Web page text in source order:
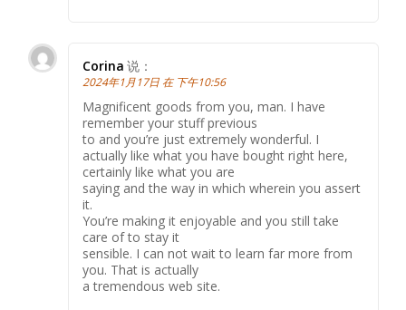
Corina 说：
2024年1月17日 在 下午10:56
Magnificent goods from you, man. I have
remember your stuff previous
to and you’re just extremely wonderful. I
actually like what you have bought right here,
certainly like what you are
saying and the way in which wherein you assert
it.
You’re making it enjoyable and you still take
care of to stay it
sensible. I can not wait to learn far more from
you. That is actually
a tremendous web site.